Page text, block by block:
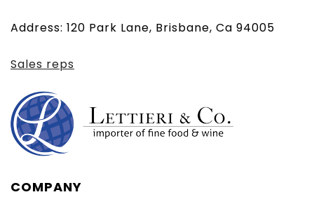
client)
Address: 120 Park Lane, Brisbane, Ca 94005
Sales reps
COMPANY